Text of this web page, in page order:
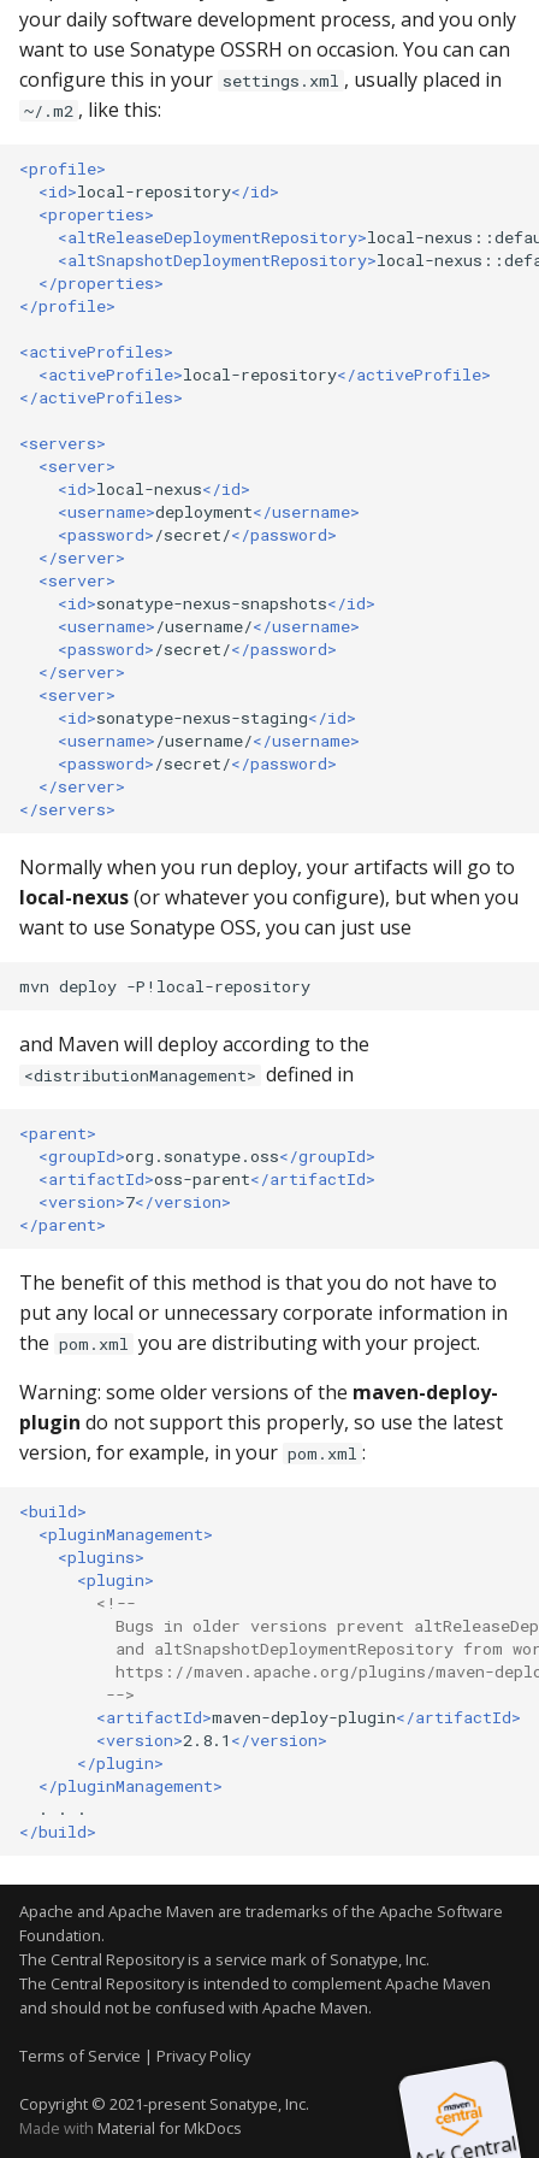
s
e
g
Upload
Gradle
Publisher Insights
Ant)
Apache Ivy (and Apache
Ant)
Does the Portal support
SNAPSHOT releases?
403 Forbidden or does
404 Not Found error on
429: I do not have a
429: I already have a
repository manager
429: I am an
infrastructure provider
429: I think I am being
grouped with other
501 HTTPS Required
downloading from
Repository
403 Forbidden error
downloading from
between a groupId and a
namespace?
Why the wait?
Why do I need to verify
Why can't I download the
reaching
repository.sonatype.org?
What is the status of
Discontinued support for
TLSv1.1 and below
your daily software development process, and you only
want to use Sonatype OSSRH on occasion. You can can
configure this in your settings.xml , usually placed in
~/.m2 , like this:
<profile>
<id>local-repository</id>
<properties>
<altReleaseDeploymentRepository>local-
<altSnapshotDeploymentRepository>local-
</properties>
</profile>
<activeProfiles>
<activeProfile>local-repository</activeProfile>
</activeProfiles>
<servers>
<server>
<id>local-nexus</id>
<username>deployment</username>
<password>/secret/</password>
</server>
<server>
<id>sonatype-nexus-snapshots</id>
<username>/username/</username>
<password>/secret/</password>
</server>
<server>
<id>sonatype-nexus-staging</id>
<username>/username/</username>
<password>/secret/</password>
</server>
</servers>
Normally when you run deploy, your artifacts will go to
local-nexus(or whatever you configure), but when you
want to use Sonatype OSS, you can just use
mvn deploy
and Maven will deploy according to the
<distributionManagement> defined in
<parent>
<groupId>org.sonatype.oss</groupId>
<artifactId>oss-parent</artifactId>
<version>7</version>
</parent>
The benefit of this method is that you do not have to
put any local or unnecessary corporate information in
the pom.xml you are distributing with your project.
Warning: some older versions of the maven-deploy-
plugin do not support this properly, so use the latest
version, for example, in your pom.xml :
<build>
<pluginManagement>
<plugins>
<plugin>
<!--
Bugs in older versions prevent
and altSnapshotDeploymentRepository from
https://maven.apache.org/plugins/maven-
         -->
<artifactId>maven-deploy-plugin</artifactId>
<version>2.8.1 </version>
</plugin>
</pluginManagement>
.
.
</build>
Apache and Apache Maven are trademarks of the Apache Software
Foundation.
The Central Repository is a service mark of Sonatype, Inc.
The Central Repository is intended to complement Apache Maven
and should not be confused with Apache Maven.
Terms of Service | Privacy Policy
Copyright © 2021-present Sonatype, Inc.
Made with Material for MkDocs